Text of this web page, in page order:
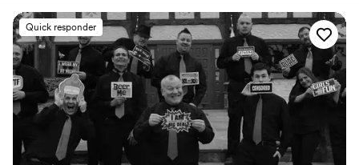
incredibly professional and did an excellent job of creating
the perfect flow for all the music. We loved that Terrace DJ
has an easy-to-use website that allowed us to build custom
playlists to ensure our favorite songs were played all night
long. DJ Nate provided excellent value and we couldn't be
happier with how the music turned out for our special day.
We highly recommend him!”
Quick responder